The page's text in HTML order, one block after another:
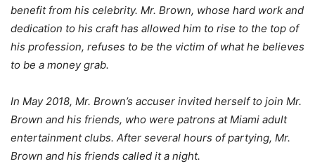
benefit from his celebrity. Mr. Brown, whose hard work and
dedication to his craft has allowed him to rise to the top of
his profession, refuses to be the victim of what he believes
to be a money grab.
In May 2018, Mr. Brown’s accuser invited herself to join Mr.
Brown and his friends, who were patrons at Miami adult
entertainment clubs. After several hours of partying, Mr.
Brown and his friends called it a night.